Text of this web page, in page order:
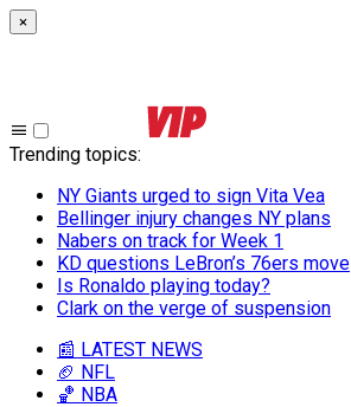
×
Trending topics:
NY Giants urged to sign Vita Vea
Bellinger injury changes NY plans
Nabers on track for Week 1
KD questions LeBron’s 76ers move
Is Ronaldo playing today?
Clark on the verge of suspension
📰 LATEST NEWS
🏈 NFL
🏀 NBA